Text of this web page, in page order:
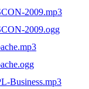
2009.mp3
2009.ogg
Business.mp3